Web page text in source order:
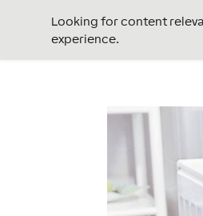
Looking for content
experience.